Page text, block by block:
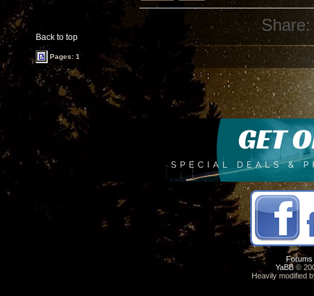
Back to top
Share:
Pages: 1
Forums
YaBB©
Heavily modified